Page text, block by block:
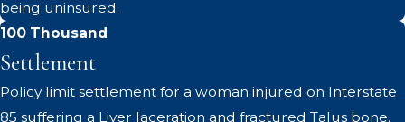
being uninsured.
100 Thousand
Settlement
Policy limit settlement for a woman injured on Interstate
85 suffering a Liver laceration and fractured Talus bone.